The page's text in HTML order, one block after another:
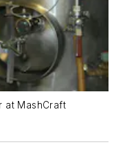
at MashCraft